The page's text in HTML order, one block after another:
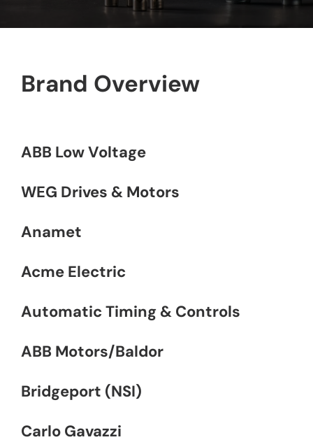
Contact
Brand Overview
ABB Low Voltage
WEG Drives & Motors
Anamet
Acme Electric
Automatic Timing & Controls
ABB Motors/Baldor
Bridgeport (NSI)
Carlo Gavazzi